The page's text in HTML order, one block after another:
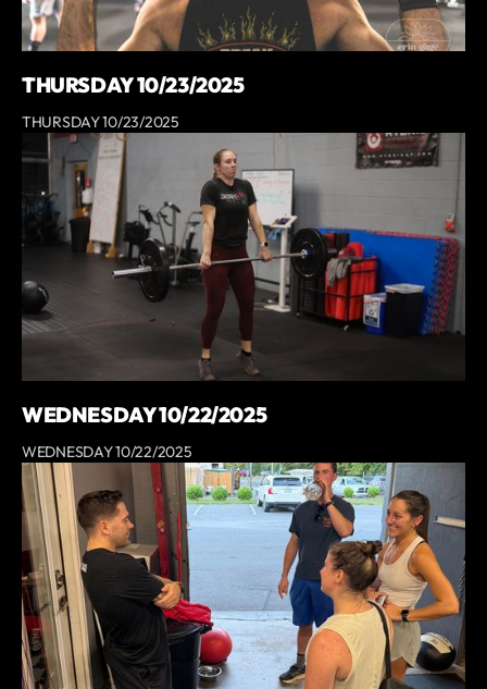
THURSDAY 10/23/2025
THURSDAY 10/23/2025
WEDNESDAY 10/22/2025
WEDNESDAY 10/22/2025